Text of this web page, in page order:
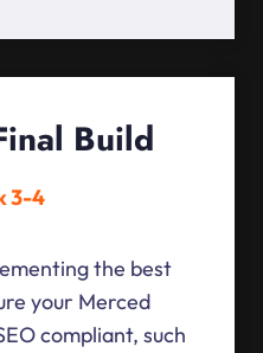
Build
3-4
the best
your Merced
compliant, such